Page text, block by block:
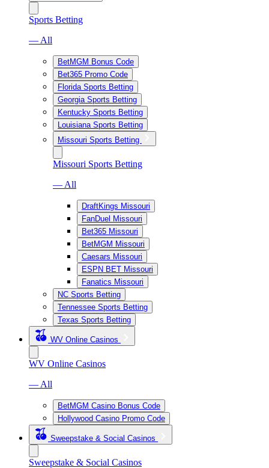
Sports Betting
— All
BetMGM Bonus Code
Bet365 Promo Code
Florida Sports Betting
Georgia Sports Betting
Kentucky Sports Betting
Louisiana Sports Betting
Missouri Sports Betting
Missouri Sports Betting
— All
DraftKings Missouri
FanDuel Missouri
Bet365 Missouri
BetMGM Missouri
Caesars Missouri
ESPN BET Missouri
Fanatics Missouri
NC Sports Betting
Tennessee Sports Betting
Texas Sports Betting
WV Online Casinos
WV Online Casinos
— All
BetMGM Casino Bonus Code
Hollywood Casino Promo Code
Sweepstake & Social Casinos
Sweepstake & Social Casinos